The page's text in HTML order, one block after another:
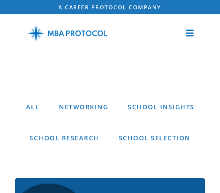
A CAREER PROTOCOL COMPANY
ALL NETWORKING SCHOOL INSIGHTS
SCHOOL RESEARCH SCHOOL SELECTION